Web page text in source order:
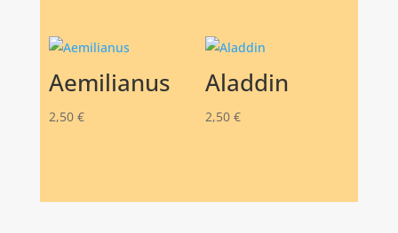
Aemilianus
2,50 €
Aladdin
2,50 €